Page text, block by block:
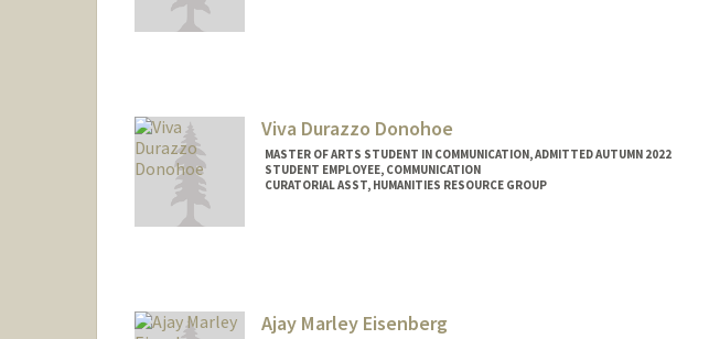
Viva Durazzo Donohoe
MASTER OF ARTS STUDENT IN COMMUNICATION, ADMITTED AUTUMN 2022
STUDENT EMPLOYEE, COMMUNICATION
CURATORIAL ASST, HUMANITIES RESOURCE GROUP
Ajay Marley Eisenberg